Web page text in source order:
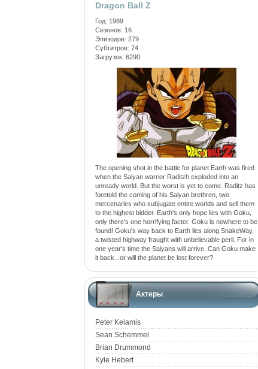
Dragon Ball Z
Год: 1989
Сезонов: 16
Эпизодов: 279
Субтитров: 74
Загрузок: 6290
The opening shot in the battle for planet Earth was fired
when the Saiyan warrior Raditzh exploded into an
unready world. But the worst is yet to come. Raditz has
foretold the coming of his Saiyan brethren, two
mercenaries who subjugate entire worlds and sell them
to the highest bidder. Earth's only hope lies with Goku,
only there's one horrifying factor. Goku is nowhere to be
found! Goku's way back to Earth lies along SnakeWay,
a twisted highway fraught with unbelievable peril. For in
one year's time the Saiyans will arrive. Can Goku make
it back...or will the planet be lost forever?
Актеры
Peter Kelamis
Sean Schemmel
Brian Drummond
Kyle Hebert